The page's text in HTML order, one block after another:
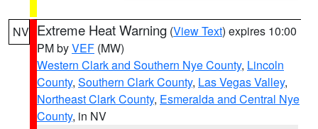
NV Extreme Heat Warning (View Text) expires 10:00
PM byVEF (MW)
Western Clark and Southern Nye County, Lincoln
County, Southern Clark County, Las Vegas Valley,
Northeast Clark County, Esmeralda and Central Nye
County, in NV